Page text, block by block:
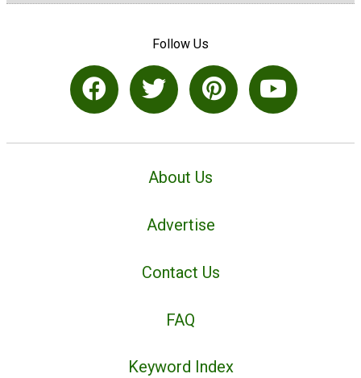
Follow Us
About Us
Advertise
Contact Us
FAQ
Keyword Index